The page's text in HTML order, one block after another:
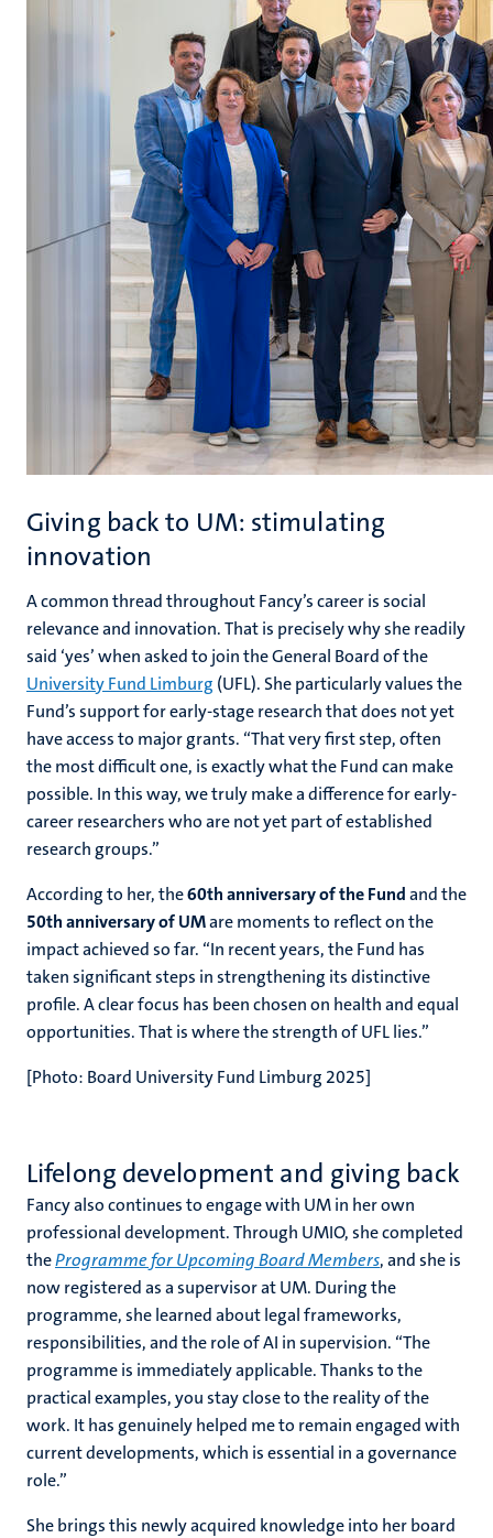
Giving back to UM: stimulating
innovation
A common thread throughout Fancy’s career is social
relevance and innovation. That is precisely why she readily
said ‘yes’ when asked to join the General Board of the
University Fund Limburg (UFL). She particularly values the
Fund’s support for early-stage research that does not yet
have access to major grants. “That very first step, often
the most difficult one, is exactly what the Fund can make
possible. In this way, we truly make a difference for early-
career researchers who are not yet part of established
research groups.”
According to her, the60th anniversary of the Fundand the
50th anniversary of UMare moments to reflect on the
impact achieved so far. “In recent years, the Fund has
taken significant steps in strengthening its distinctive
profile. A clear focus has been chosen on health and equal
opportunities.That is where the strength of UFL lies.”
[Photo: Board University Fund Limburg 2025]
Lifelong development and giving back
Fancy also continues to engage with UM in her own
professional development. Through UMIO, she completed
theProgramme for Upcoming Board Members, and she is
now registered as a supervisor at UM. During the
programme, she learned about legal frameworks,
responsibilities, and the role of AI in supervision. “The
programme is immediately applicable. Thanks to the
practical examples, you stay close to the reality of the
work. It has genuinely helped me to remain engaged with
current developments, which is essential in a governance
role.”
She brings this newly acquired knowledge into her board